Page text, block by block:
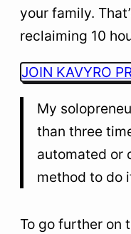
your family.
reclaiming 10
JOIN KAVYRO
My
than three
automated or
method to do
To go further on